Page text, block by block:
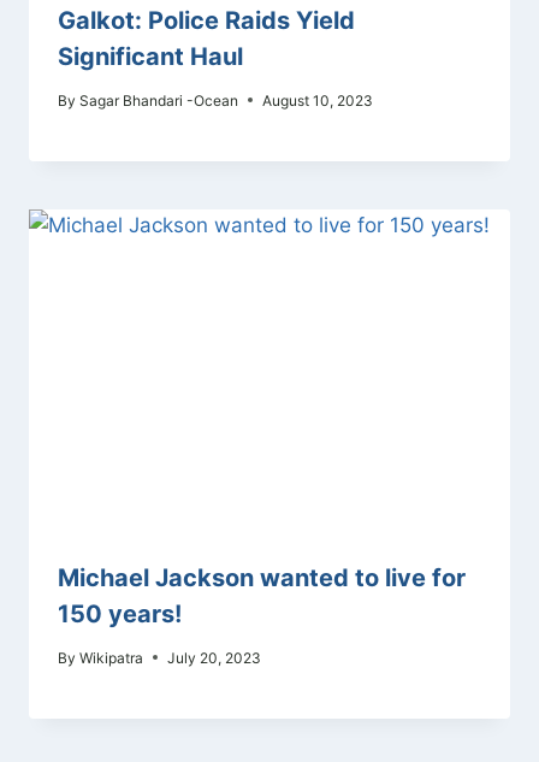
Galkot: Police Raids Yield
Significant Haul
By Sagar Bhandari -Ocean August 10, 2023
Michael Jackson wanted to live for
150 years!
By Wikipatra July 20, 2023